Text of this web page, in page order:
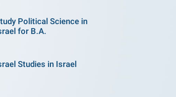
Political Science in
for B.A.
Studies in Israel